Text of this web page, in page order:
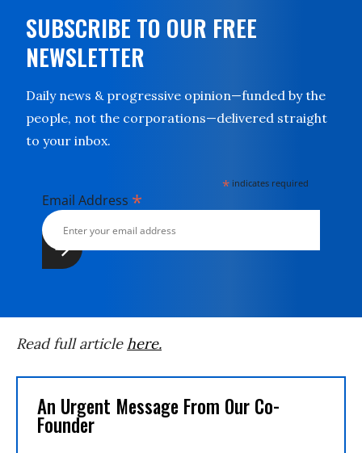
SUBSCRIBE TO OUR FREE
NEWSLETTER
Daily news & progressive opinion—funded by the
people, not the corporations—delivered straight
to your inbox.
* indicates required
Email Address *
Read full articlehere.
An Urgent Message From Our Co-
Founder